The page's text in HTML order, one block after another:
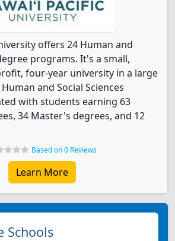
offers 24 Human and
programs. It's a small,
four-year university in a large
and Social Sciences
with students earning 63
34 Master's degrees, and 12
Based on 0 Reviews
Learn More
Schools